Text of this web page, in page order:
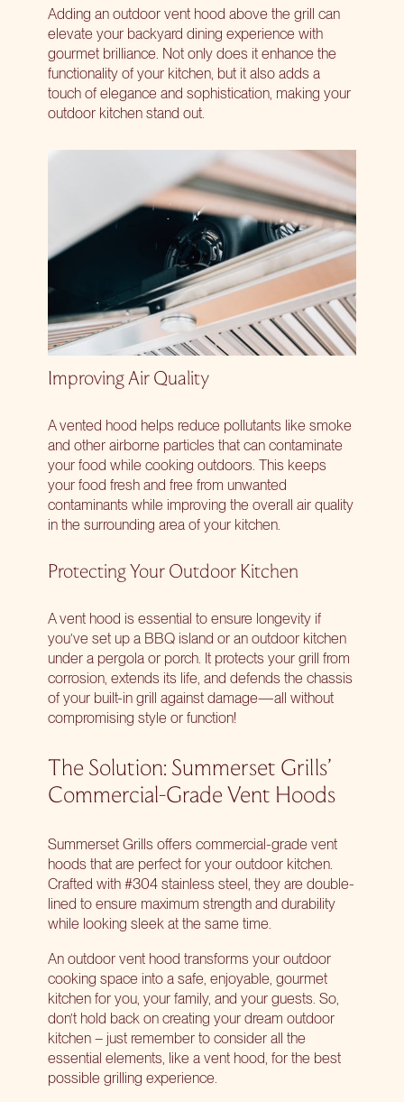
Adding an outdoor vent hood above the grill can
elevate your backyard dining experience with
gourmet brilliance. Not only does it enhance the
functionality of your kitchen, but it also adds a
touch of elegance and sophistication, making your
outdoor kitchen stand out.
Improving Air Quality
A vented hood helps reduce pollutants like smoke
and other airborne particles that can contaminate
your food while cooking outdoors. This keeps
your food fresh and free from unwanted
contaminants while improving the overall air quality
in the surrounding area of your kitchen.
Protecting Your Outdoor Kitchen
A vent hood is essential to ensure longevity if
you’ve set up a BBQ island or an outdoor kitchen
under a pergola or porch. It protects your grill from
corrosion, extends its life, and defends the chassis
of your built-in grill against damage—all without
compromising style or function!
The Solution: Summerset Grills’
Commercial-Grade Vent Hoods
Summerset Grills offers commercial-grade vent
hoods that are perfect for your outdoor kitchen.
Crafted with #304 stainless steel, they are double-
lined to ensure maximum strength and durability
while looking sleek at the same time.
An outdoor vent hood transforms your outdoor
cooking space into a safe, enjoyable, gourmet
kitchen for you, your family, and your guests. So,
don’t hold back on creating your dream outdoor
kitchen – just remember to consider all the
essential elements, like a vent hood, for the best
possible grilling experience.